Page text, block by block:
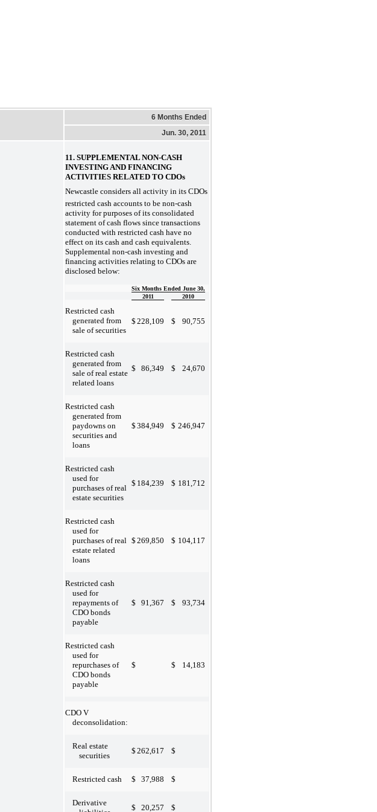
6 Months Ended
Jun. 30, 2011
11. SUPPLEMENTAL NON-CASH
INVESTING AND FINANCING
ACTIVITIES RELATED TO CDOs
Newcastle considers all activity in its CDOs
restricted cash accounts to be non-cash
activity for purposes of its consolidated
statement of cash flows since transactions
conducted with restricted cash have no
effect on its cash and cash equivalents.
Supplemental non-cash investing and
financing activities relating to CDOs are
disclosed below:
Six Months Ended June 30,
2011
2010
Restricted cash
generated from
sale of securities
$ 228,109 $ 90,755
Restricted cash
generated from
sale of real estate
related loans
$ 86,349 $ 24,670
Restricted cash
generated from
paydowns on
securities and
loans
$ 384,949 $ 246,947
Restricted cash
used for
purchases of real
estate securities
$ 184,239 $ 181,712
Restricted cash
used for
purchases of real
estate related
loans
$ 269,850 $ 104,117
Restricted cash
used for
repayments of
CDO bonds
payable
$ 91,367 $ 93,734
Restricted cash
used for
repurchases of
CDO bonds
payable
$ $ 14,183
CDO V
deconsolidation:
Real estate
securities
$ 262,617 $
Restricted cash $ 37,988 $
Derivative
$ 20,257 $